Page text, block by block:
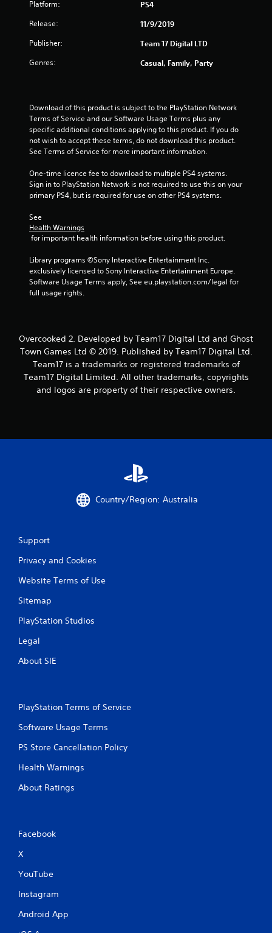
Platform: PS4
Release: 11/9/2019
Publisher: Team 17 Digital LTD
Genres: Casual, Family, Party
Download of this product is subject to the PlayStation Network
Terms of Service and our Software Usage Terms plus any
specific additional conditions applying to this product. If you do
not wish to accept these terms, do not download this product.
See Terms of Service for more important information.
One-time licence fee to download to multiple PS4 systems.
Sign in to PlayStation Network is not required to use this on your
primary PS4, but is required for use on other PS4 systems.
See
Health Warnings
for important health information before using this product.
Library programs ©Sony Interactive Entertainment Inc.
exclusively licensed to Sony Interactive Entertainment Europe.
Software Usage Terms apply, See eu.playstation.com/legal for
full usage rights.
Overcooked 2. Developed by Team17 Digital Ltd and Ghost
Town Games Ltd © 2019. Published by Team17 Digital Ltd.
Team17 is a trademarks or registered trademarks of
Team17 Digital Limited. All other trademarks, copyrights
and logos are property of their respective owners.
Country/Region: Australia
Support
Privacy and Cookies
Website Terms of Use
Sitemap
PlayStation Studios
Legal
About SIE
PlayStation Terms of Service
Software Usage Terms
PS Store Cancellation Policy
Health Warnings
About Ratings
Facebook
X
YouTube
Instagram
Android App